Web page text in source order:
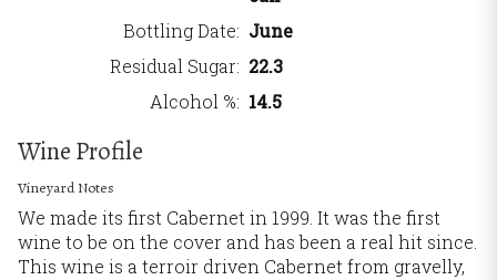
Bottling Date
June
Residual Sugar 22.3
Alcohol %
14.5
Wine Profile
Vineyard Notes
We made its first Cabernet in 1999. It was the first
wine to be on the cover and has been a real hit since.
This wine is a terroir driven Cabernet from gravelly,